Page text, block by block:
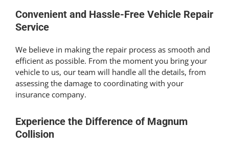
Convenient and Hassle-Free Vehicle Repair
Service
We believe in making the repair process as smooth and
efficient as possible. From the moment you bring your
vehicle to us, our team will handle all the details, from
assessing the damage to coordinating with your
insurance company.
Experience the Difference of Magnum
Collision